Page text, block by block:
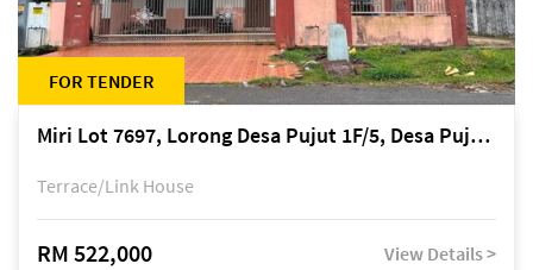
FOR TENDER
Miri Lot 7697, Lorong Desa Pujut 1F/5, Desa Pujut 2, 98000 Miri
Terrace/Link House
RM 522,000 View Details >